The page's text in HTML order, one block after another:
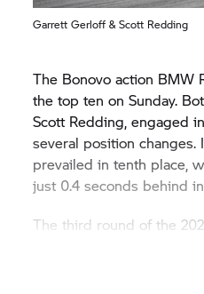
Garrett Gerloff & Scott Redding
The Bonovo action BMW
the top ten on Sunday.
Scott Redding, engaged
several position
prevailed in tenth place,
just 0.4 seconds behind
The third round of the